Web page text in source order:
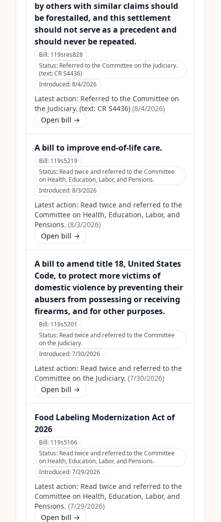
by others with similar claims should
be forestalled, and this settlement
should not serve as a precedent and
should never be repeated.
Bill: 119sres828
Status: Referred to the Committee on the Judiciary.
(text: CR S4436)
Introduced:8/4/2026
Latest action: Referred to the Committee on
the Judiciary. (text: CR S4436) (8/4/2026)
Open bill →
A bill to improve end-of-life care.
Bill: 119s5219
Status: Read twice and referred to the Committee
on Health, Education, Labor, and Pensions.
Introduced:8/3/2026
Latest action: Read twice and referred to the
Committee on Health, Education, Labor, and
Pensions. (8/3/2026)
Open bill →
A bill to amend title 18, United States
Code, to protect more victims of
domestic violence by preventing their
abusers from possessing or receiving
firearms, and for other purposes.
Bill: 119s5201
Status: Read twice and referred to the Committee
on the Judiciary.
Introduced:7/30/2026
Latest action: Read twice and referred to the
Committee on the Judiciary. (7/30/2026)
Open bill →
Food Labeling Modernization Act of
2026
Bill: 119s5166
Status: Read twice and referred to the Committee
on Health, Education, Labor, and Pensions.
Introduced:7/29/2026
Latest action: Read twice and referred to the
Committee on Health, Education, Labor, and
Pensions. (7/29/2026)
Open bill →